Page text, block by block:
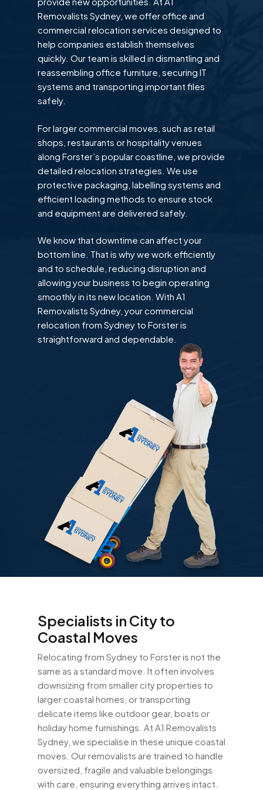
Removalists Sydney, we offer office and
commercial relocation services designed to
help companies establish themselves
quickly. Our team is skilled in dismantling and
reassembling office furniture, securing IT
systems and transporting important files
safely.
For larger commercial moves, such as retail
shops, restaurants or hospitality venues
along Forster’s popular coastline, we provide
detailed relocation strategies. We use
protective packaging, labelling systems and
efficient loading methods to ensure stock
and equipment are delivered safely.
We know that downtime can affect your
bottom line. That is why we work efficiently
and to schedule, reducing disruption and
allowing your business to begin operating
smoothly in its new location. With A1
Removalists Sydney, your commercial
relocation from Sydney to Forster is
straightforward and dependable.
Specialists in City to
Coastal Moves
Relocating from Sydney to Forster is not the
same as a standard move. It often involves
downsizing from smaller city properties to
larger coastal homes, or transporting
delicate items like outdoor gear, boats or
holiday home furnishings. At A1 Removalists
Sydney, we specialise in these unique coastal
moves. Our removalists are trained to handle
oversized, fragile and valuable belongings
with care, ensuring everything arrives intact.